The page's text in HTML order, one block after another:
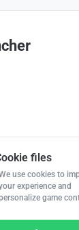
files
use cookies to
experience and
game